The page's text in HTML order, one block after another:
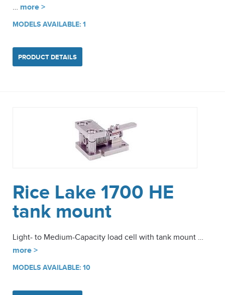
… more >
MODELS AVAILABLE: 1
PRODUCT DETAILS
Rice Lake 1700 HE
tank mount
Light- to Medium-Capacity load cell with tank mount …
more >
MODELS AVAILABLE: 10